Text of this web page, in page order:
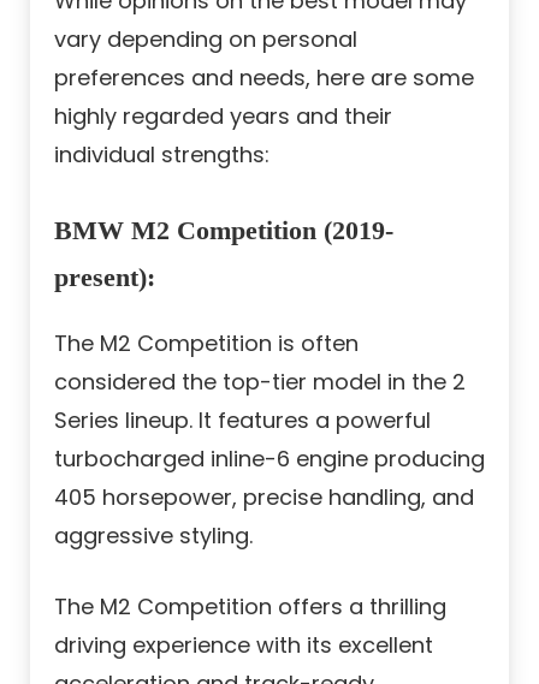
vary depending on personal
preferences and needs, here are some
highly regarded years and their
individual strengths:
BMW M2 Competition (2019-
present):
The M2 Competition is often
considered the top-tier model in the 2
Series lineup. It features a powerful
turbocharged inline-6 engine producing
405 horsepower, precise handling, and
aggressive styling.
The M2 Competition offers a thrilling
driving experience with its excellent